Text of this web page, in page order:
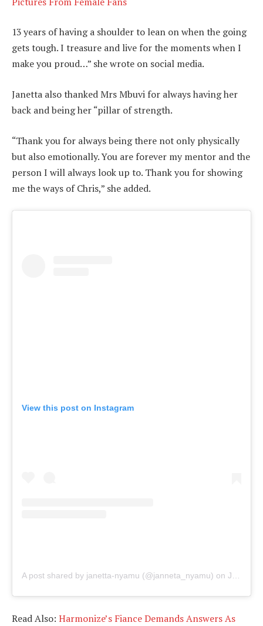
13 years of having a shoulder to lean on when the going
gets tough. I treasure and live for the moments when I
make you proud…” she wrote on social media.
Janetta also thanked Mrs Mbuvi for always having her
back and being her “pillar of strength.
“Thank you for always being there not only physically
but also emotionally. You are forever my mentor and the
person I will always look up to. Thank you for showing
me the ways of Chris,” she added.
View this post on Instagram
A post shared by janetta-nyamu (@janneta_nyamu) on Jul 1, 2019 at 11:42pm PDT
Read Also: Harmonize’s Fiance Demands Answers As